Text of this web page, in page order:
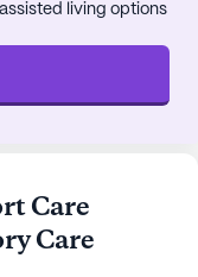
to enjoy.
resident-run
foster a
among
With Handlebar
can enjoy a
living options
Care
Care